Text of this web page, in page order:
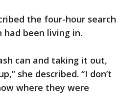
the four-hour search
been living in.
can and taking it out,
she described. “I don’t
where they were